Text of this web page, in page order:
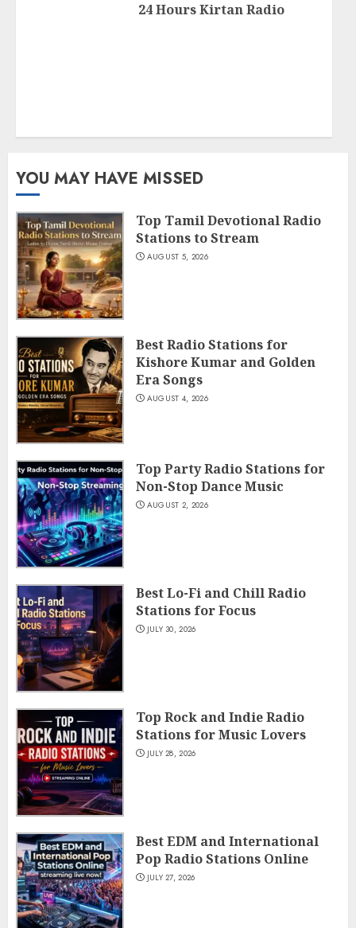
24 Hours Kirtan Radio
YOU MAY HAVE MISSED
Top Tamil Devotional Radio
Stations to Stream
AUGUST 5, 2026
Best Radio Stations for
Kishore Kumar and Golden
Era Songs
AUGUST 4, 2026
Top Party Radio Stations for
Non-Stop Dance Music
AUGUST 2, 2026
Best Lo-Fi and Chill Radio
Stations for Focus
JULY 30, 2026
Top Rock and Indie Radio
Stations for Music Lovers
JULY 28, 2026
Best EDM and International
Pop Radio Stations Online
JULY 27, 2026